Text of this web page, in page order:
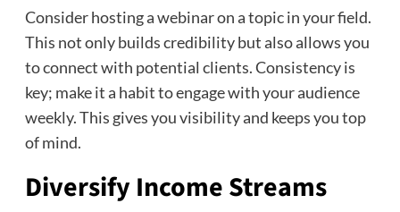
Consider hosting a webinar on a topic in your field.
This not only builds credibility but also allows you
to connect with potential clients. Consistency is
key; make it a habit to engage with your audience
weekly. This gives you visibility and keeps you top
of mind.
Diversify Income Streams